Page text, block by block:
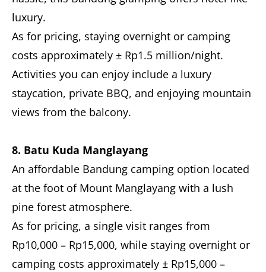
luxury.
As for pricing, staying overnight or camping
costs approximately ± Rp1.5 million/night.
Activities you can enjoy include a luxury
staycation, private BBQ, and enjoying mountain
views from the balcony.
8. Batu Kuda Manglayang
An affordable Bandung camping option located
at the foot of Mount Manglayang with a lush
pine forest atmosphere.
As for pricing, a single visit ranges from
Rp10,000 – Rp15,000, while staying overnight or
camping costs approximately ± Rp15,000 –